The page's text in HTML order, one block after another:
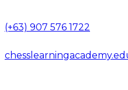
(+63) 907 576 1722